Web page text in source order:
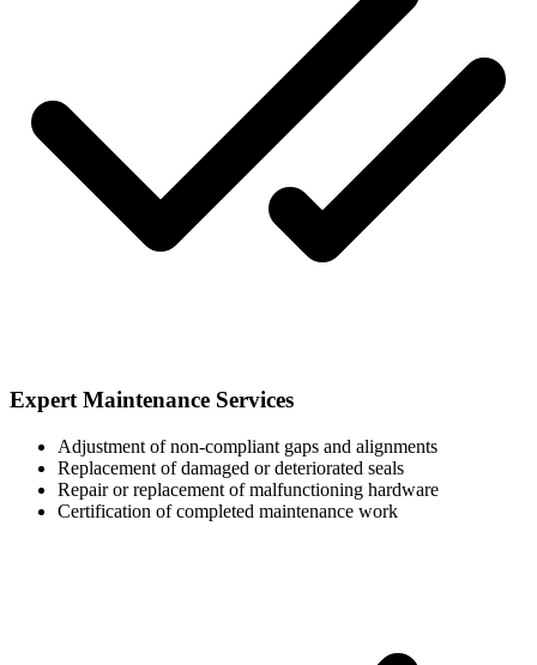
Expert Maintenance Services
Adjustment of non-compliant gaps and alignments
Replacement of damaged or deteriorated seals
Repair or replacement of malfunctioning hardware
Certification of completed maintenance work